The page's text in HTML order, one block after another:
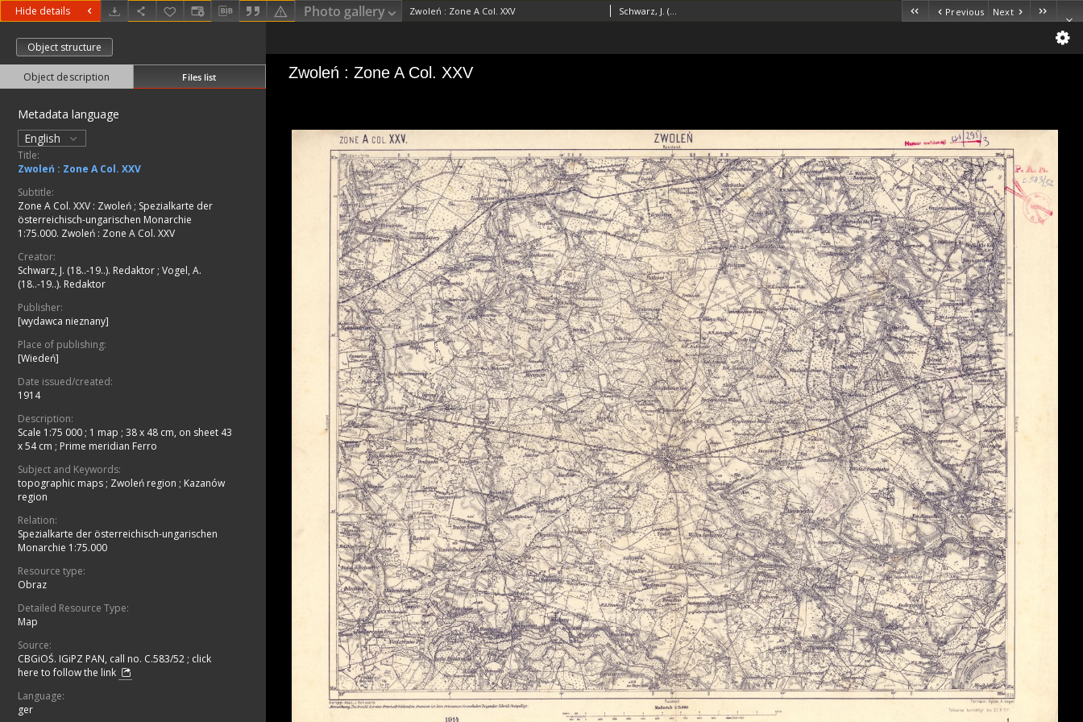
Hide details Photo gallery Zwoleń : Zone A Col. XXV Schwarz, J. (18..-19..). RedaktorVogel, A. (18..-19..). Redaktor Previous Next
Object structure
Object description Files list
Metadata language
English
Title:
Zwoleń : Zone A Col. XXV
Subtitle:
Zone A Col. XXV : Zwoleń ; Spezialkarte der
österreichisch-ungarischen Monarchie
1:75.000. Zwoleń : Zone A Col. XXV
Creator:
Schwarz, J. (18..-19..). Redaktor ; Vogel, A.
(18..-19..). Redaktor
Publisher:
[wydawca nieznany]
Place of publishing:
[Wiedeń]
Date issued/created:
1914
Description:
Scale 1:75 000 ; 1 map ; 38 x 48 cm, on sheet 43
x 54 cm ; Prime meridian Ferro
Subject and Keywords:
topographic maps ; Zwoleń region ; Kazanów
region
Relation:
Spezialkarte der österreichisch-ungarischen
Monarchie 1:75.000
Resource type:
Obraz
Detailed Resource Type:
Map
Source:
CBGiOŚ. IGiPZ PAN, call no. C.583/52 ; click
here to follow the link
Language:
ger